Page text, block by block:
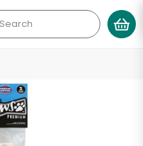
Search